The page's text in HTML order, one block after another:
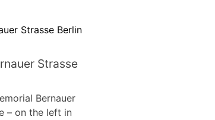
Strasse
Bernauer
– on the left in